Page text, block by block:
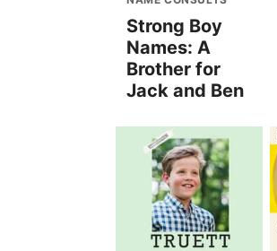
Strong Boy
Names: A
Brother for
Jack and Ben